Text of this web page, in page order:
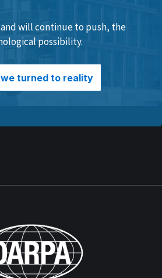
and will continue to push, the
possibility.
turned to reality